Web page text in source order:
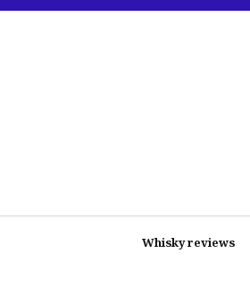
Whisky reviews